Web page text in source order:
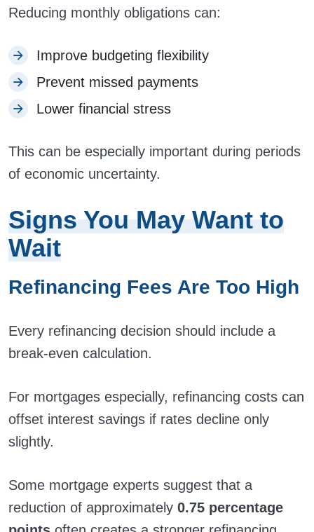
Reducing monthly obligations can:
Improve budgeting flexibility
Prevent missed payments
Lower financial stress
This can be especially important during periods
of economic uncertainty.
Signs You May Want to
Wait
Refinancing Fees Are Too High
Every refinancing decision should include a
break-even calculation.
For mortgages especially, refinancing costs can
offset interest savings if rates decline only
slightly.
Some mortgage experts suggest that a
reduction of approximately 0.75 percentage